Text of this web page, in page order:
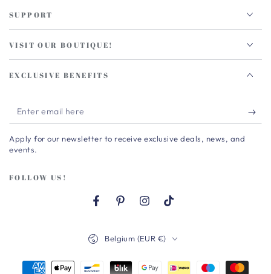
SUPPORT
VISIT OUR BOUTIQUE!
EXCLUSIVE BENEFITS
Enter
email
here
Apply for our newsletter to receive exclusive deals, news, and
events.
FOLLOW US!
FacebookPinterestInstagram
TikTok
Belgium (EUR €)
Payment